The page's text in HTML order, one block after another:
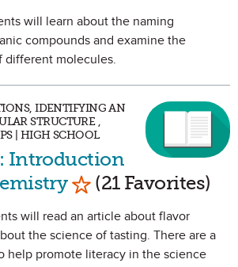
will learn about the naming
compounds and examine the
different molecules.
IDENTIFYING AN
STRUCTURE ,
| HIGH SCHOOL
Introduction
Mark as Favorite
(21 Favorites)
will read an article about flavor
the science of tasting. There are a
help promote literacy in the science